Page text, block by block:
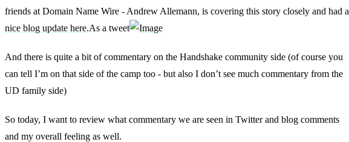
friends at Domain Name Wire - Andrew Allemann, is covering this story closely and had a
nice blog update here.As a tweet
And there is quite a bit of commentary on the Handshake community side (of course you
can tell I’m on that side of the camp too - but also I don’t see much commentary from the
UD family side)
So today, I want to review what commentary we are seen in Twitter and blog comments
and my overall feeling as well.